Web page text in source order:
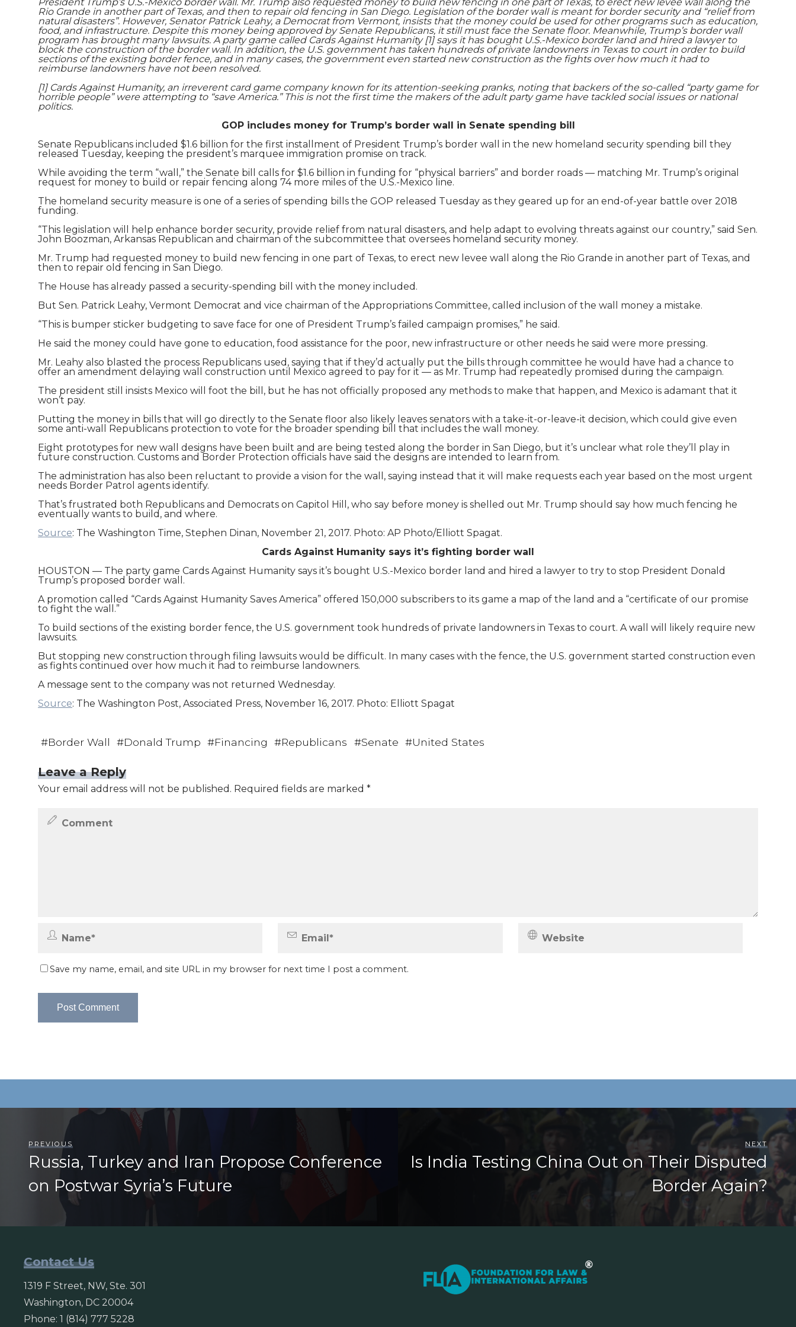
Shaoming Zhu
Rio Grande in another part of Texas, and then to repair old fencing in San Diego. Legislation of the border wall is meant for border security and “relief from
natural disasters”. However, Senator Patrick Leahy, a Democrat from Vermont, insists that the money could be used for other programs such as education,
food, and infrastructure. Despite this money being approved by Senate Republicans, it still must face the Senate floor. Meanwhile, Trump’s border wall
program has brought many lawsuits. A party game called Cards Against Humanity [1] says it has bought U.S.-Mexico border land and hired a lawyer to
block the construction of the border wall. In addition, the U.S. government has taken hundreds of private landowners in Texas to court in order to build
sections of the existing border fence, and in many cases, the government even started new construction as the fights over how much it had to
reimburse landowners have not been resolved.
[1] Cards Against Humanity, an irreverent card game company known for its attention-seeking pranks, noting that backers of the so-called “party game for
horrible people” were attempting to “save America.” This is not the first time the makers of the adult party game have tackled social issues or national
politics.
GOP includes money for Trump’s border wall in Senate spending bill
Senate Republicans included $1.6 billion for the first installment of President Trump’s border wall in the new homeland security spending bill they
released Tuesday, keeping the president’s marquee immigration promise on track.
While avoiding the term “wall,” the Senate bill calls for $1.6 billion in funding for “physical barriers” and border roads — matching Mr. Trump’s original
request for money to build or repair fencing along 74 more miles of the U.S.-Mexico line.
The homeland security measure is one of a series of spending bills the GOP released Tuesday as they geared up for an end-of-year battle over 2018
funding.
“This legislation will help enhance border security, provide relief from natural disasters, and help adapt to evolving threats against our country,” said Sen.
John Boozman, Arkansas Republican and chairman of the subcommittee that oversees homeland security money.
Mr. Trump had requested money to build new fencing in one part of Texas, to erect new levee wall along the Rio Grande in another part of Texas, and
then to repair old fencing in San Diego.
The House has already passed a security-spending bill with the money included.
But Sen. Patrick Leahy, Vermont Democrat and vice chairman of the Appropriations Committee, called inclusion of the wall money a mistake.
“This is bumper sticker budgeting to save face for one of President Trump’s failed campaign promises,” he said.
He said the money could have gone to education, food assistance for the poor, new infrastructure or other needs he said were more pressing.
Mr. Leahy also blasted the process Republicans used, saying that if they’d actually put the bills through committee he would have had a chance to
offer an amendment delaying wall construction until Mexico agreed to pay for it — as Mr. Trump had repeatedly promised during the campaign.
The president still insists Mexico will foot the bill, but he has not officially proposed any methods to make that happen, and Mexico is adamant that it
won’t pay.
Putting the money in bills that will go directly to the Senate floor also likely leaves senators with a take-it-or-leave-it decision, which could give even
some anti-wall Republicans protection to vote for the broader spending bill that includes the wall money.
Eight prototypes for new wall designs have been built and are being tested along the border in San Diego, but it’s unclear what role they’ll play in
future construction. Customs and Border Protection officials have said the designs are intended to learn from.
The administration has also been reluctant to provide a vision for the wall, saying instead that it will make requests each year based on the most urgent
needs Border Patrol agents identify.
That’s frustrated both Republicans and Democrats on Capitol Hill, who say before money is shelled out Mr. Trump should say how much fencing he
eventually wants to build, and where.
Source: The Washington Time, Stephen Dinan, November 21, 2017. Photo: AP Photo/Elliott Spagat.
Cards Against Humanity says it’s fighting border wall
HOUSTON — The party game Cards Against Humanity says it’s bought U.S.-Mexico border land and hired a lawyer to try to stop President Donald
Trump’s proposed border wall.
A promotion called “Cards Against Humanity Saves America” offered 150,000 subscribers to its game a map of the land and a “certificate of our promise
to fight the wall.”
To build sections of the existing border fence, the U.S. government took hundreds of private landowners in Texas to court. A wall will likely require new
lawsuits.
But stopping new construction through filing lawsuits would be difficult. In many cases with the fence, the U.S. government started construction even
as fights continued over how much it had to reimburse landowners.
A message sent to the company was not returned Wednesday.
Source: The Washington Post, Associated Press, November 16, 2017. Photo: Elliott Spagat
#Border Wall #Donald Trump #Financing #Republicans #Senate #United States
Leave a Reply
Your email address will not be published. Required fields are marked *
Save my name, email, and site URL in my browser for next time I post a comment.
PREVIOUS
Russia, Turkey and Iran Propose Conference
on Postwar Syria’s Future
NEXT
Is India Testing China Out on Their Disputed
Border Again?
Contact Us
1319 F Street, NW, Ste. 301
Washington, DC 20004
Phone: 1 (814) 777 5228